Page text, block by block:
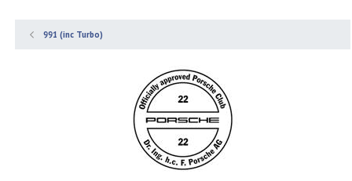
991 (inc Turbo)